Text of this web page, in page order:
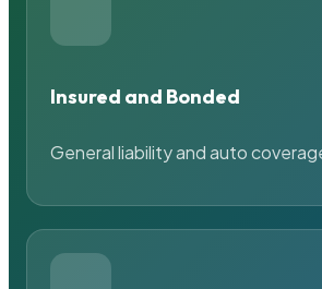
Insured and Bonded
General liability and auto